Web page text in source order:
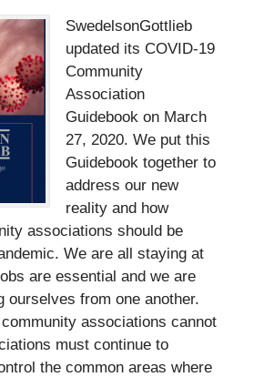
SwedelsonGottlieb
updated its COVID-19
Community
Association
Guidebook on March
27, 2020. We put this
Guidebook together to
address our new
reality and how
associations should be
We are all staying at
are essential and we are
ourselves from one another.
associations cannot
must continue to
the common areas where